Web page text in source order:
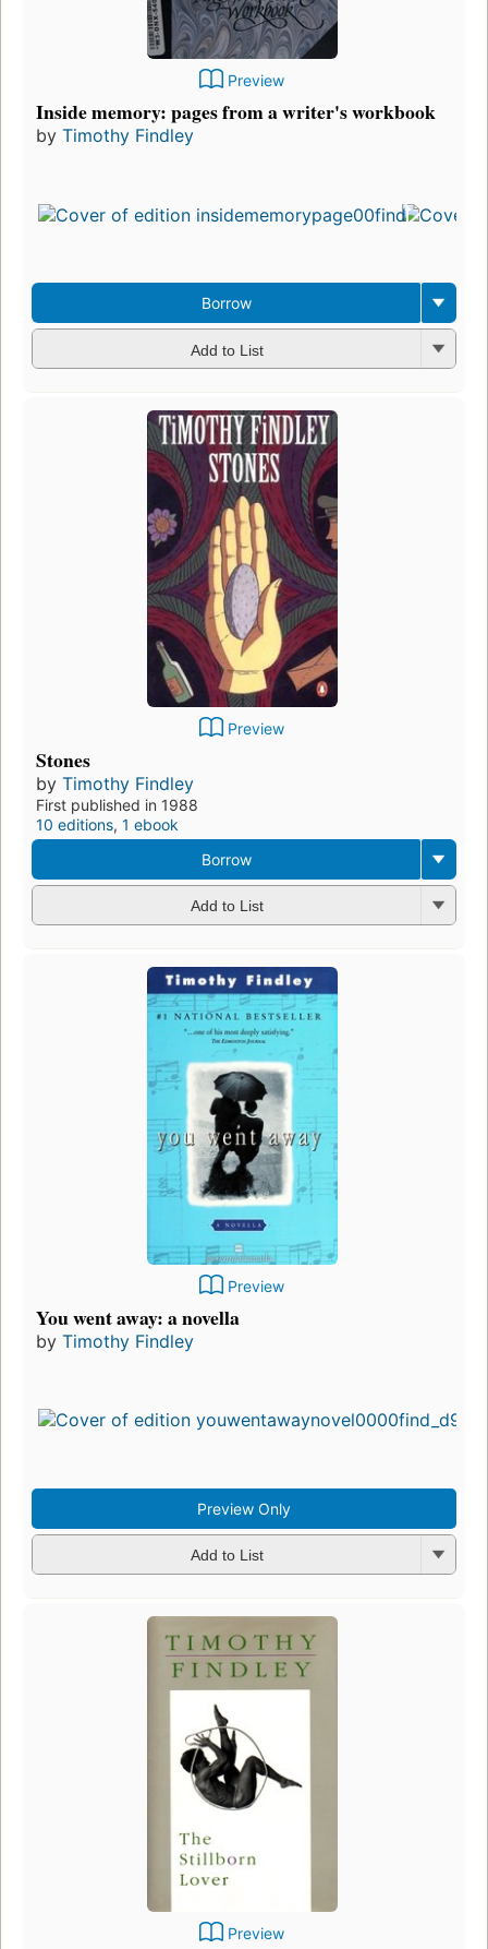
Preview
Inside memory: pages from a writer's workbook
by Timothy Findley
Borrow
Add to List
Preview
Stones
by Timothy Findley
First published in 1988
10 editions, 1 ebook
Borrow
Add to List
Preview
You went away: a novella
by Timothy Findley
Preview Only
Add to List
Preview